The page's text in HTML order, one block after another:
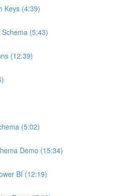
Keys (4:39)
(5:43)
(12:39)
(5:02)
Demo (15:34)
BI (12:19)